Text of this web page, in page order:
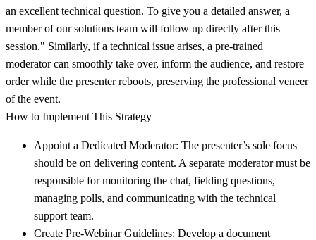
an excellent technical question. To give you a detailed answer, a
member of our solutions team will follow up directly after this
session." Similarly, if a technical issue arises, a pre-trained
moderator can smoothly take over, inform the audience, and restore
order while the presenter reboots, preserving the professional veneer
of the event.
How to Implement This Strategy
Appoint a Dedicated Moderator: The presenter’s sole focus
should be on delivering content. A separate moderator must be
responsible for monitoring the chat, fielding questions,
managing polls, and communicating with the technical
support team.
Create Pre-Webinar Guidelines: Develop a document